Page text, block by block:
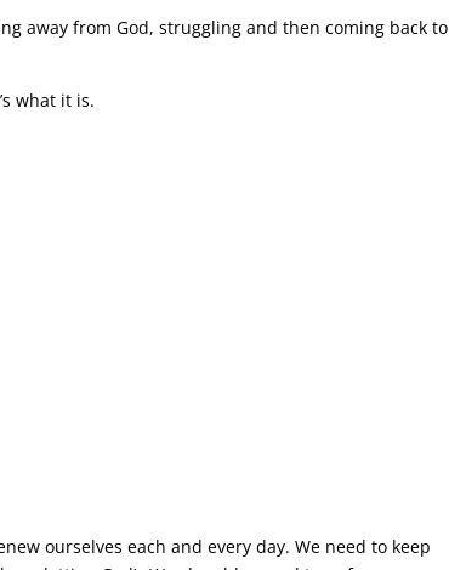
away from God, struggling and then coming back to
what it is.
ourselves each and every day. We need to keep